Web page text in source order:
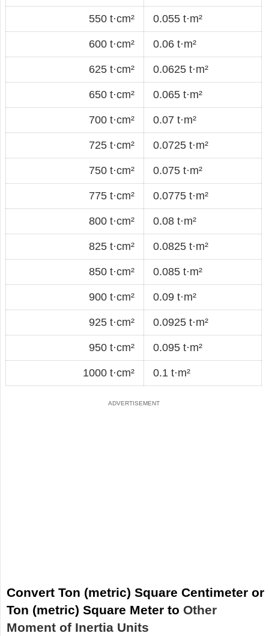
550 t·cm² 0.055 t·m²
600 t·cm² 0.06 t·m²
625 t·cm² 0.0625 t·m²
650 t·cm² 0.065 t·m²
700 t·cm² 0.07 t·m²
725 t·cm² 0.0725 t·m²
750 t·cm² 0.075 t·m²
775 t·cm² 0.0775 t·m²
800 t·cm² 0.08 t·m²
825 t·cm² 0.0825 t·m²
850 t·cm² 0.085 t·m²
900 t·cm² 0.09 t·m²
925 t·cm² 0.0925 t·m²
950 t·cm² 0.095 t·m²
1000 t·cm² 0.1 t·m²
Convert Ton (metric) Square Centimeter or
Ton (metric) Square Meter to Other
Moment of Inertia Units